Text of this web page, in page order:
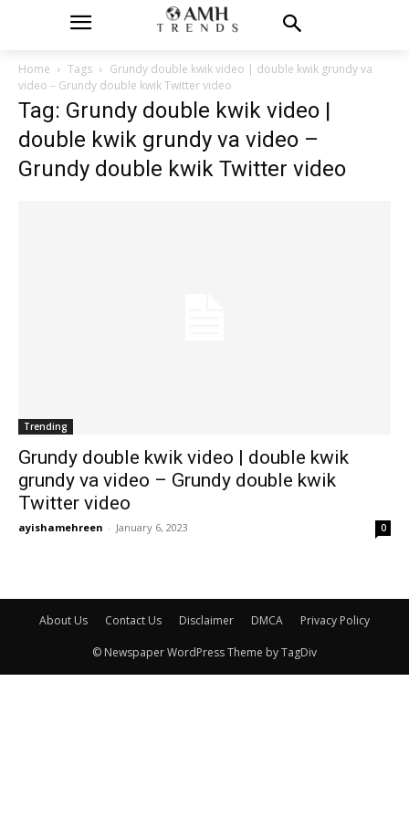
Home Tags
Grundy double kwik video | double kwik grundy va
video – Grundy double kwik Twitter video
Tag: Grundy double kwik video |
double kwik grundy va video –
Grundy double kwik Twitter video
Trending
Grundy double kwik video | double kwik
grundy va video – Grundy double kwik
Twitter video
ayishamehreen - January 6, 2023 0
About Us Contact Us Disclaimer DMCA Privacy Policy
© Newspaper WordPress Theme by TagDiv